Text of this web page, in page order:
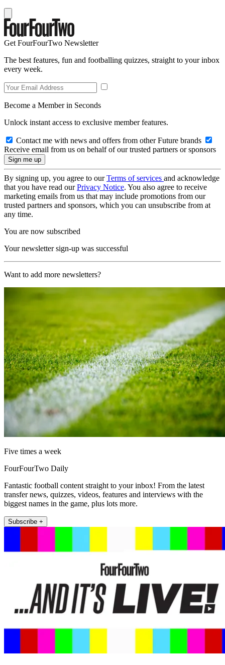
Get FourFourTwo Newsletter
The best features, fun and footballing quizzes, straight to your inbox
every week.
Become a Member in Seconds
Unlock instant access to exclusive member features.
Contact me with news and offers from other Future brands
Receive email from us on behalf of our trusted partners or sponsors
By signing up, you agree to ourTerms of services and acknowledge
that you have read ourPrivacy Notice. You also agree to receive
marketing emails from us that may include promotions from our
trusted partners and sponsors, which you can unsubscribe from at
any time.
You are now subscribed
Your newsletter sign-up was successful
Want to add more newsletters?
Five times a week
FourFourTwo Daily
Fantastic football content straight to your inbox! From the latest
transfer news, quizzes, videos, features and interviews with the
biggest names in the game, plus lots more.
Subscribe +